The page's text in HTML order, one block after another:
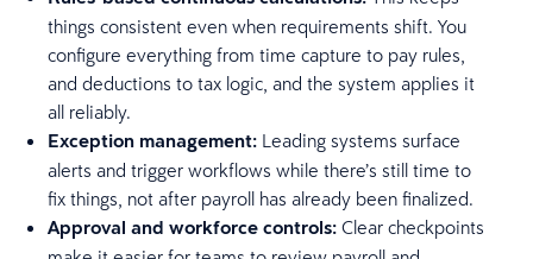
things consistent even when requirements shift. You
configure everything from time capture to pay rules,
and deductions to tax logic, and the system applies it
all reliably.
Exception management: Leading systems surface
alerts and trigger workflows while there’s still time to
fix things, not after payroll has already been finalized.
Approval and workforce controls: Clear checkpoints